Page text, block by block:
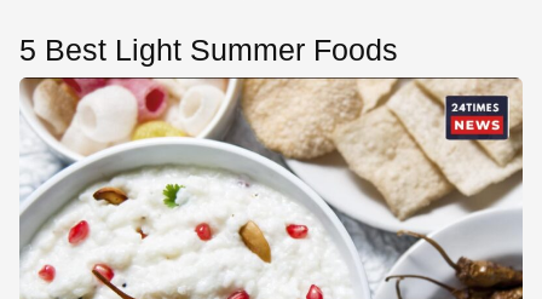
5 Best Light Summer Foods